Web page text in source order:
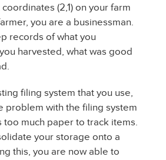
(2,1) on your farm
you are a businessman.
records of what you
harvested, what was good
filing system that you use,
problem with the filing system
too much paper to track items.
your storage onto a
this, you are now able to